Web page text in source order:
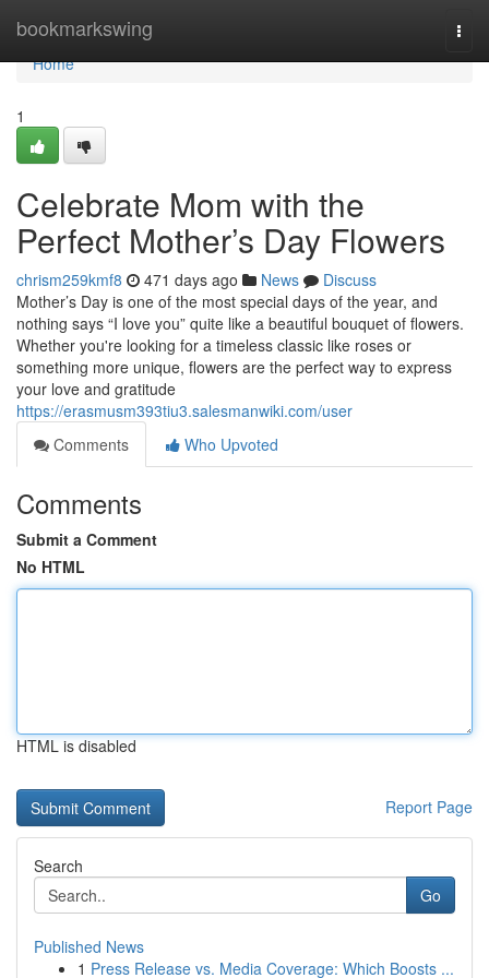
bookmarkswing
Home
Home
1
Celebrate Mom with the
Perfect Mother’s Day Flowers
chrism259kmf8 471 days ago News
Discuss
Mother’s Day is one of the most special days of the year, and
nothing says “I love you” quite like a beautiful bouquet of flowers.
Whether you're looking for a timeless classic like roses or
something more unique, flowers are the perfect way to express
your love and gratitude
https://erasmusm393tiu3.salesmanwiki.com/user
Comments
Who Upvoted
Comments
Submit a Comment
No HTML
HTML is disabled
Report Page
Search
Go
Published News
1 Press Release vs. Media Coverage: Which Boosts ...